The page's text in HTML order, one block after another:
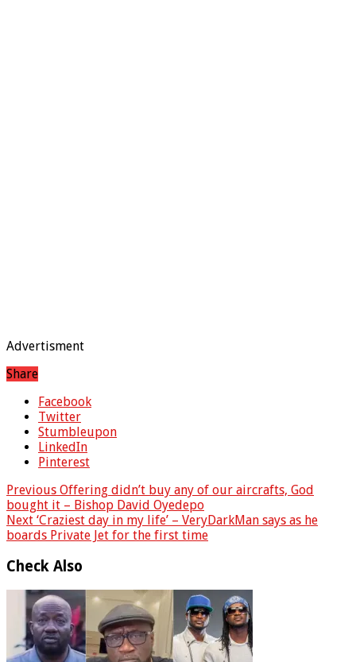
Advertisment
Share
Facebook
Twitter
Stumbleupon
LinkedIn
Pinterest
Previous Offering didn’t buy any of our aircrafts, God
bought it – Bishop David Oyedepo
Next ‘Craziest day in my life’ – VeryDarkMan says as he
boards Private Jet for the first time
Check Also